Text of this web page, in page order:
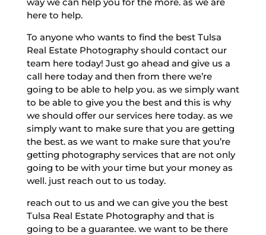
here to help.
To anyone who wants to find the best Tulsa
Real Estate Photography should contact our
team here today! Just go ahead and give us a
call here today and then from there we’re
going to be able to help you. as we simply want
to be able to give you the best and this is why
we should offer our services here today. as we
simply want to make sure that you are getting
the best. as we want to make sure that you’re
getting photography services that are not only
going to be with your time but your money as
well. just reach out to us today.
reach out to us and we can give you the best
Tulsa Real Estate Photography and that is
going to be a guarantee. we want to be there